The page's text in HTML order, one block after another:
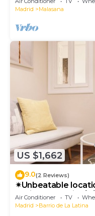
Madrid
Malasana
US $1,662
9.0(2 Reviews)
✴Unbeatable
business&family
Air Conditioner TV
Madrid
Barrio de La Latina